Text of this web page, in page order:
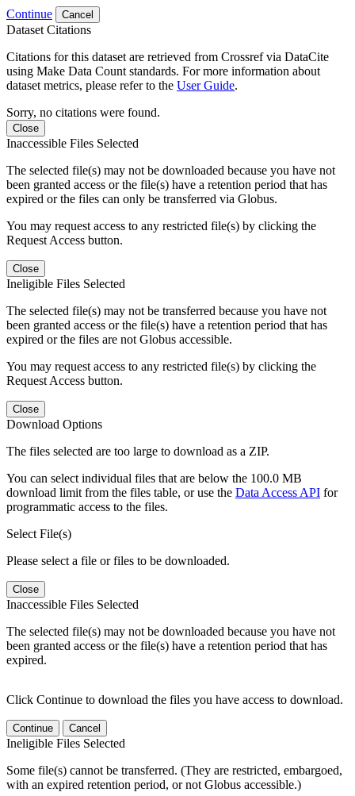
Continue Cancel
Dataset Citations
Citations for this dataset are retrieved from Crossref via DataCite
using Make Data Count standards. For more information about
dataset metrics, please refer to the User Guide.
Sorry, no citations were found.
Close
Inaccessible Files Selected
The selected file(s) may not be downloaded because you have not
been granted access or the file(s) have a retention period that has
expired or the files can only be transferred via Globus.
You may request access to any restricted file(s) by clicking the
Request Access button.
Close
Ineligible Files Selected
The selected file(s) may not be transferred because you have not
been granted access or the file(s) have a retention period that has
expired or the files are not Globus accessible.
You may request access to any restricted file(s) by clicking the
Request Access button.
Close
Download Options
The files selected are too large to download as a ZIP.
You can select individual files that are below the 100.0 MB
download limit from the files table, or use the Data Access API for
programmatic access to the files.
Select File(s)
Please select a file or files to be downloaded.
Close
Inaccessible Files Selected
The selected file(s) may not be downloaded because you have not
been granted access or the file(s) have a retention period that has
expired.
Click Continue to download the files you have access to download.
Continue Cancel
Ineligible Files Selected
Some file(s) cannot be transferred. (They are restricted, embargoed,
with an expired retention period, or not Globus accessible.)